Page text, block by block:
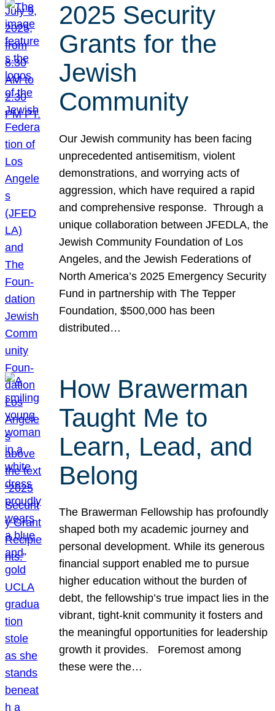
2025 Security
Grants for the
Jewish
Community
Our Jewish community has been facing
unprecedented antisemitism, violent
demonstrations, and worrying acts of
aggression, which have required a rapid
and comprehensive response. Through a
unique collaboration between JFEDLA, the
Jewish Community Foundation of Los
Angeles, and the Jewish Federations of
North America’s 2025 Emergency Security
Fund in partnership with The Tepper
Foundation, $500,000 has been
distributed…
How Brawerman
Taught Me to
Learn, Lead, and
Belong
The Brawerman Fellowship has profoundly
shaped both my academic journey and
personal development. While its generous
financial support enabled me to pursue
higher education without the burden of
debt, the fellowship’s true impact lies in the
vibrant, tight-knit community it fosters and
the meaningful opportunities for leadership
growth it provides. Foremost among
these were the…